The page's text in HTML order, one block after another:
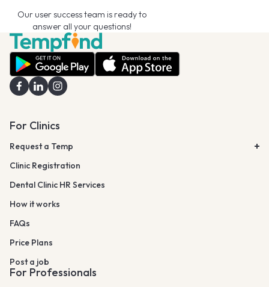
Our user success team is ready to
answer all your questions!
For Clinics
Request a Temp
Clinic Registration
Dental Clinic HR Services
How it works
FAQs
Price Plans
Post a job
For Professionals